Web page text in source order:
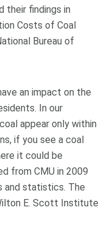
their findings in
Costs of Coal
Bureau of
an impact on the
In our
appear only within
if you see a coal
it could be
from CMU in 2009
and statistics. The
E. Scott Institute